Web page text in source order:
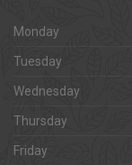
Monday
Tuesday
Wednesday
Thursday
Friday